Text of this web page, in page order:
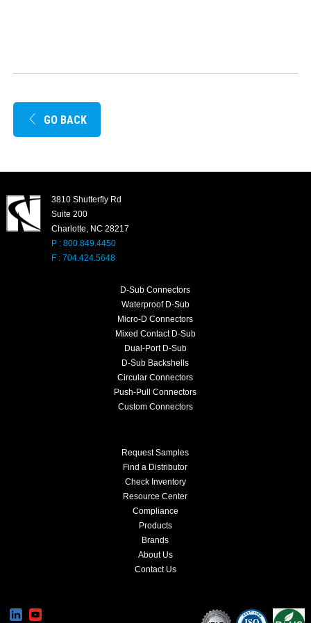
GO BACK
3810 Shutterfly Rd
Suite 200
Charlotte, NC 28217
P : 800.849.4450
F : 704.424.5648
D-Sub Connectors
Waterproof D-Sub
Micro-D Connectors
Mixed Contact D-Sub
Dual-Port D-Sub
D-Sub Backshells
Circular Connectors
Push-Pull Connectors
Custom Connectors
Request Samples
Find a Distributor
Check Inventory
Resource Center
Compliance
Products
Brands
About Us
Contact Us